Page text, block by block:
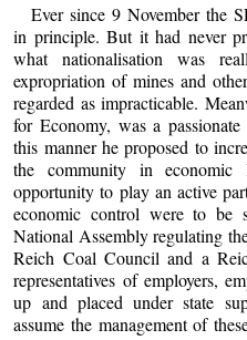
Ever since 9 November the
in principle. But it had never
what nationalisation was
expropriation of mines and
regarded as impracticable.
for Economy, was a
this manner he proposed to
the community in
opportunity to play an active
economic control were to be
National Assembly regulating
Reich Coal Council and a
representatives of employers,
up and placed under state
assume the management of